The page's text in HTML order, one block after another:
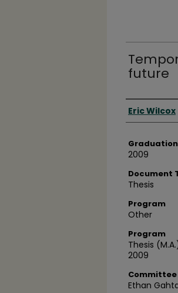
future
Author
Eric Wilcox
2009
Document
Thesis
Program
Other
Program
Thesis
2009
Committee
Ethan